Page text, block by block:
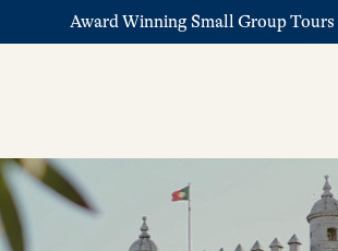
Award Winning Small Group Tours